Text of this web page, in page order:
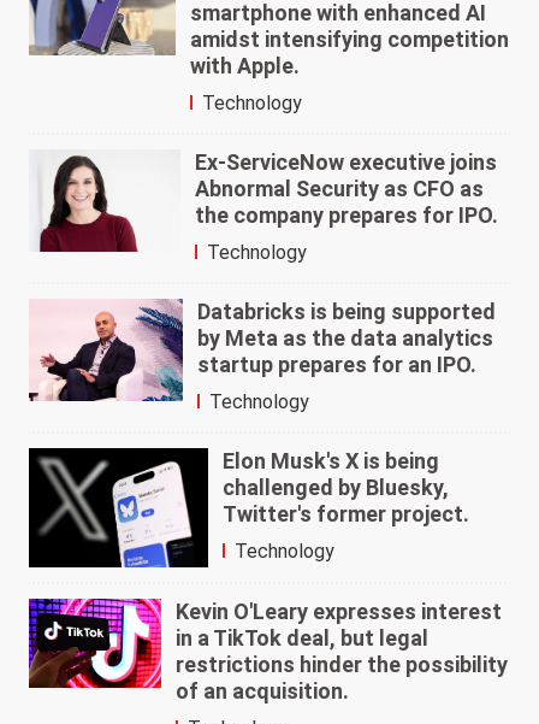
smartphone with enhanced AI
amidst intensifying competition
with Apple.
Technology
Ex-ServiceNow executive joins
Abnormal Security as CFO as
the company prepares for IPO.
Technology
Databricks is being supported
by Meta as the data analytics
startup prepares for an IPO.
Technology
Elon Musk's X is being
challenged by Bluesky,
Twitter's former project.
Technology
Kevin O'Leary expresses interest
in a TikTok deal, but legal
restrictions hinder the possibility
of an acquisition.